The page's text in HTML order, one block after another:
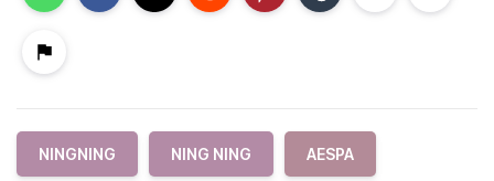
NINGNING NING NING AESPA